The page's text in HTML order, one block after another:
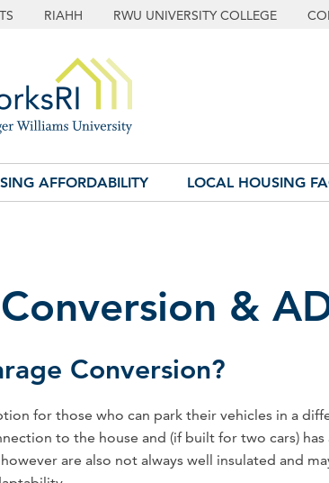
RIAHH RWU UNIVERSITY COLLEGE
AFFORDABILITY LOCAL HOUSING
&
Conversion?
for those who can park their vehicles in a
to the house and (if built for two cars)
are also not always well insulated and